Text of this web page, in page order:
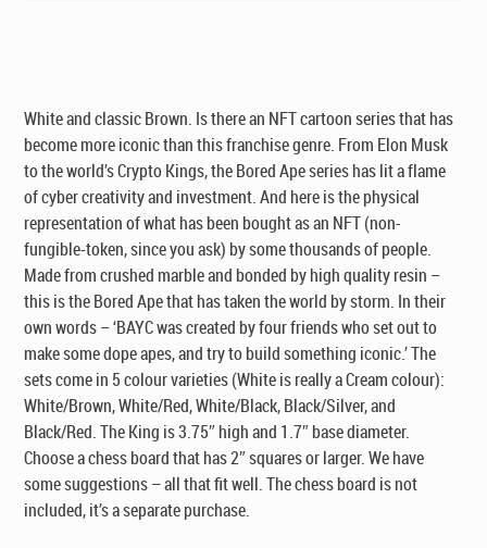
White and classic Brown. Is there an NFT cartoon series that has
become more iconic than this franchise genre. From Elon Musk
to the world’s Crypto Kings, the Bored Ape series has lit a flame
of cyber creativity and investment. And here is the physical
representation of what has been bought as an NFT (non-
fungible-token, since you ask) by some thousands of people.
Made from crushed marble and bonded by high quality resin –
this is the Bored Ape that has taken the world by storm. In their
own words – ‘BAYC was created by four friends who set out to
make some dope apes, and try to build something iconic.’ The
sets come in 5 colour varieties (White is really a Cream colour):
White/Brown, White/Red, White/Black, Black/Silver, and
Black/Red. The King is 3.75″ high and 1.7″ base diameter.
Choose a chess board that has 2″ squares or larger. We have
some suggestions – all that fit well. The chess board is not
included, it’s a separate purchase.